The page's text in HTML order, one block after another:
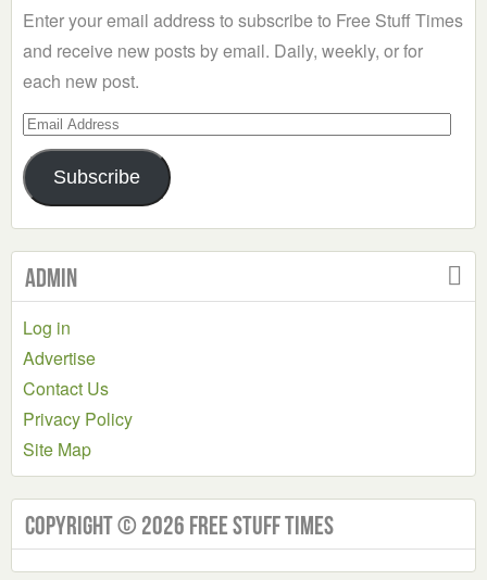
Enter your email address to subscribe to Free Stuff Times
and receive new posts by email. Daily, weekly, or for
each new post.
Email
Address
Subscribe
Admin
Log in
Advertise
Contact Us
Privacy Policy
Site Map
Copyright © 2026 Free Stuff Times